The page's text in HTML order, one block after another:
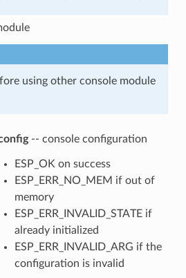
using other console module
-- console configuration
ESP_OK on success
ESP_ERR_NO_MEM if out of
memory
ESP_ERR_INVALID_STATE if
already initialized
ESP_ERR_INVALID_ARG if the
configuration is invalid